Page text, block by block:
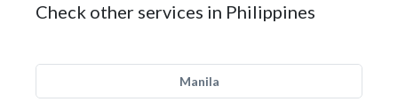
Check other services in Philippines
Manila